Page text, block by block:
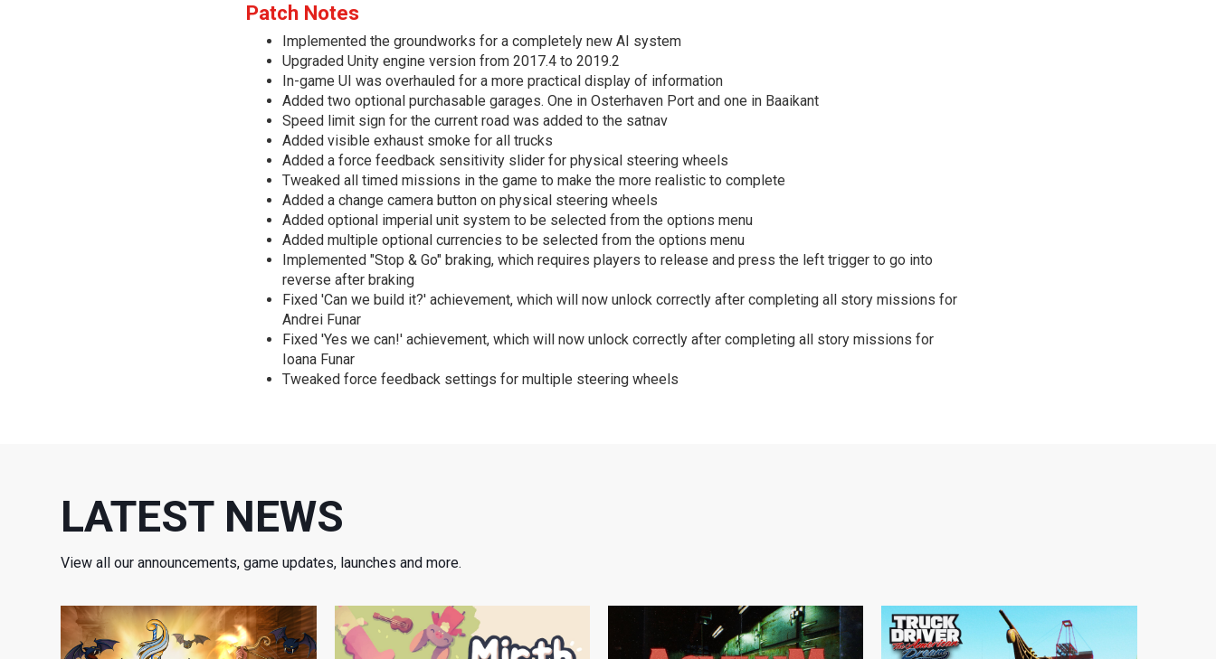
Patch Notes
Implemented the groundworks for a completely new AI system
Upgraded Unity engine version from 2017.4 to 2019.2
In-game UI was overhauled for a more practical display of information
Added two optional purchasable garages. One in Osterhaven Port and one in Baaikant
Speed limit sign for the current road was added to the satnav
Added visible exhaust smoke for all trucks
Added a force feedback sensitivity slider for physical steering wheels
Tweaked all timed missions in the game to make the more realistic to complete
Added a change camera button on physical steering wheels
Added optional imperial unit system to be selected from the options menu
Added multiple optional currencies to be selected from the options menu
Implemented "Stop & Go" braking, which requires players to release and press the left trigger to go into
reverse after braking
Fixed 'Can we build it?' achievement, which will now unlock correctly after completing all story missions for
Andrei Funar
Fixed 'Yes we can!' achievement, which will now unlock correctly after completing all story missions for
Ioana Funar
Tweaked force feedback settings for multiple steering wheels
LATEST NEWS
View all our announcements, game updates, launches and more.